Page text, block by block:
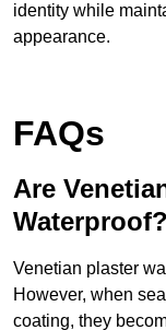
identity while
appearance.
FAQs
Are
Waterproof?
Venetian plaster
However, when
coating, they